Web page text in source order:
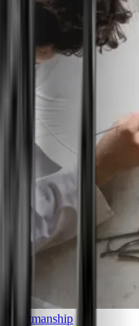
Craftmanship